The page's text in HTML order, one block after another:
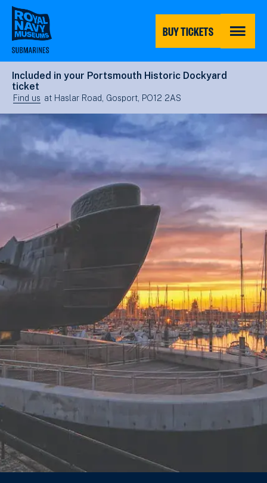
Skip
main
content
BUY TICKETS MENU
Included in your Portsmouth Historic Dockyard
ticket
Find us at Haslar Road, Gosport, PO12 2AS